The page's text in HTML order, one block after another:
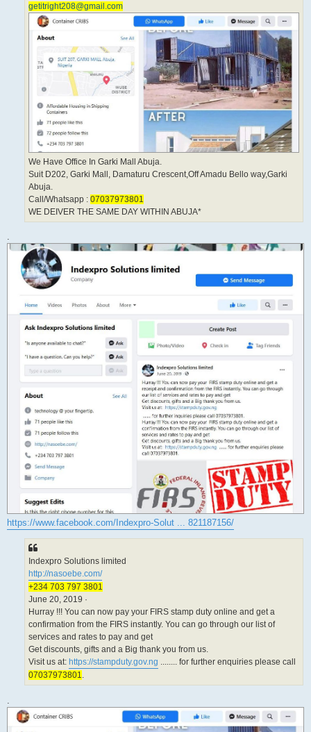
getitright208@gmail.com
We Have Office In Garki Mall Abuja.
Suit D202, Garki Mall, Damaturu Crescent,Off Amadu Bello way,Garki
Abuja.
Call/Whatsapp : 07037973801
WE DEIVER THE SAME DAY WITHIN ABUJA*
.
https://www.facebook.com/Indexpro-Solut ... 821187156/
Indexpro Solutions limited
http://nasoebe.com/
+234 703 797 3801
June 20, 2019 ·
Hurray !!! You can now pay your FIRS stamp duty online and get a
confirmation from the FIRS instantly. You can go through our list of
services and rates to pay and get
Get discounts, gifts and a Big thank you from us.
Visit us at: https://stampduty.gov.ng ........ for further enquiries please call
07037973801.